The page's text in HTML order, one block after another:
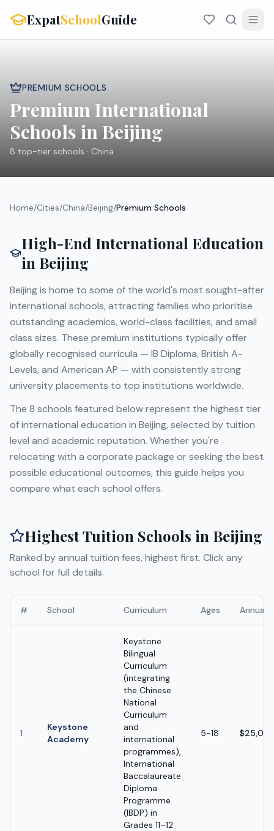
ExpatSchoolGuide
PREMIUM SCHOOLS
Premium International
Schools inBeijing
8 top-tier schools · China
Home/Cities/China/Beijing/Premium Schools
High-End International Education
in Beijing
Beijingis home to some of the world's most sought-after
international schools, attracting families who prioritise
outstanding academics, world-class facilities, and small
class sizes. These premium institutions typically offer
globally recognised curricula — IB Diploma, British A-
Levels, and American AP — with consistently strong
university placements to top institutions worldwide.
The 8 schools featured below represent the highest tier
of international education in Beijing, selected by tuition
level and academic reputation. Whether you're
relocating with a corporate package or seeking the best
possible educational outcomes, this guide helps you
compare what each school offers.
Highest Tuition Schools in Beijing
Ranked by annual tuition fees, highest first. Click any
school for full details.
# School Curriculum Ages Annual
1
Keystone
Academy
Keystone
Bilingual
Curriculum
(integrating
the Chinese
National
Curriculum
and
international
programmes),
International
Baccalaureate
Diploma
Programme
(IBDP) in
Grades 11–12
5-18